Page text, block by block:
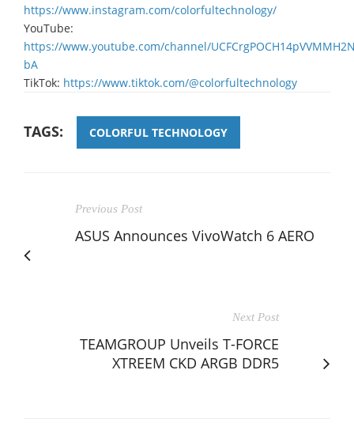
https://www.instagram.com/colorfultechnology/
YouTube:
https://www.youtube.com/channel/
bA
TikTok: https://www.tiktok.com/@colorfultechnology
TAGS: COLORFUL TECHNOLOGY
Previous Post
ASUS Announces VivoWatch 6 AERO
Next Post
TEAMGROUP Unveils T-FORCE
XTREEM CKD ARGB DDR5